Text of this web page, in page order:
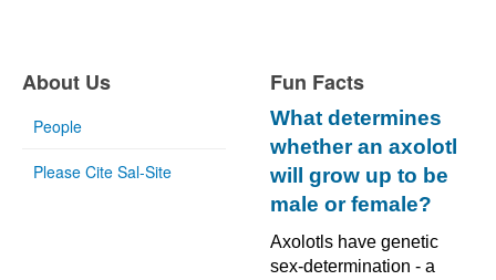
About Us
People
Please Cite Sal-Site
Fun Facts
What determines
whether an axolotl
will grow up to be
male or female?
Axolotls have genetic
sex-determination - a